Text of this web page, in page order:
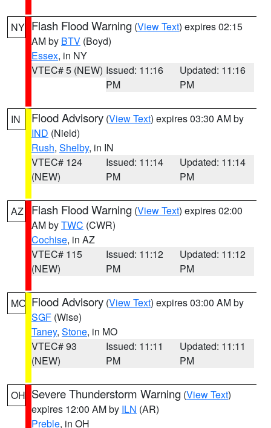
NY Flash Flood Warning (View Text) expires 02:15
AM by BTV (Boyd)
Essex, in NY
VTEC# 5 (NEW) Issued: 11:16
PM
Updated: 11:16
PM
IN Flood Advisory (View Text) expires 03:30 AM by
IND (Nield)
Rush, Shelby, in IN
VTEC# 124
(NEW)
Issued: 11:14
PM
Updated: 11:14
PM
AZ Flash Flood Warning (View Text) expires 02:00
AM byTWC (CWR)
Cochise, in AZ
VTEC# 115
(NEW)
Issued: 11:12
PM
Updated: 11:12
PM
MO Flood Advisory (View Text) expires 03:00 AM by
SGF (Wise)
Taney, Stone, in MO
VTEC# 93
(NEW)
Issued: 11:11
PM
Updated: 11:11
PM
OH Severe Thunderstorm Warning (View Text)
expires 12:00 AM by ILN (AR)
Preble, in OH